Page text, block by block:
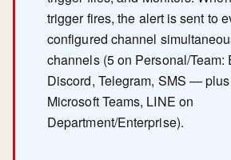
trigger fires, the alert is sent to
configured channel
channels (5 on Personal/Team:
Discord, Telegram, SMS —
Microsoft Teams, LINE on
Department/Enterprise).